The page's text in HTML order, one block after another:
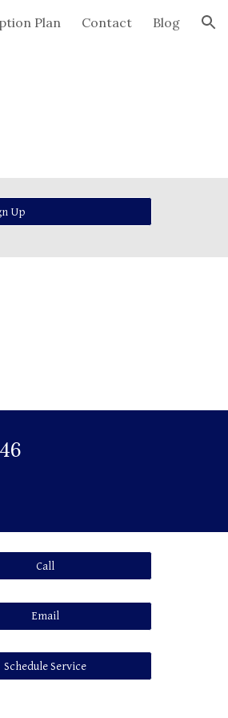
Plan Contact Blog
Up
Call
Email
Schedule Service